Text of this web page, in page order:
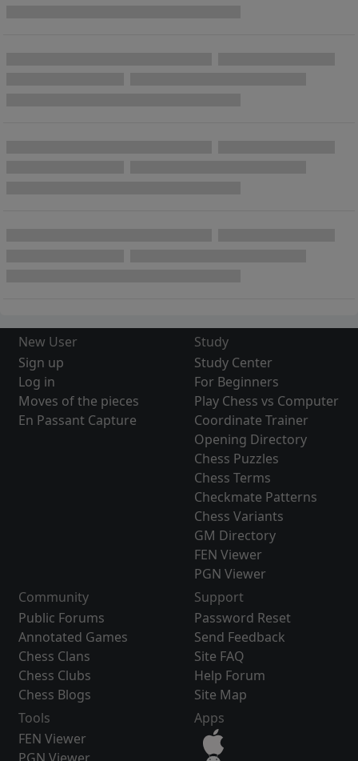
New User
Sign up
Log in
Moves of the pieces
En Passant Capture
Study
Study Center
For Beginners
Play Chess vs Computer
Coordinate Trainer
Opening Directory
Chess Puzzles
Chess Terms
Checkmate Patterns
Chess Variants
GM Directory
FEN Viewer
PGN Viewer
Community
Public Forums
Annotated Games
Chess Clans
Chess Clubs
Chess Blogs
Support
Password Reset
Send Feedback
Site FAQ
Help Forum
Site Map
Tools
FEN Viewer
Apps